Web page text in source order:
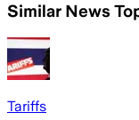
Similar News
Tariffs